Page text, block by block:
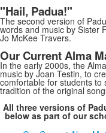
"Hail, Padua!"
The second version of
words and music by Sister
Jo McKee Travers.
Our Current Alma
In the early 2000s, the
music by Joan Testin, to
comfortable for students to
tradition of the original
All three versions of
below as part of our
SPACER HERE